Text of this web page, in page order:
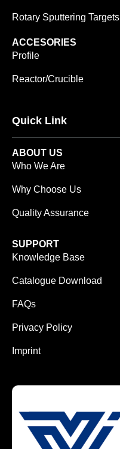
Rotary Sputtering Targets
ACCESORIES
Profile
Reactor/Crucible
Quick Link
ABOUT US
Who We Are
Why Choose Us
Quality Assurance
SUPPORT
Knowledge Base
Catalogue Download
FAQs
Privacy Policy
Imprint